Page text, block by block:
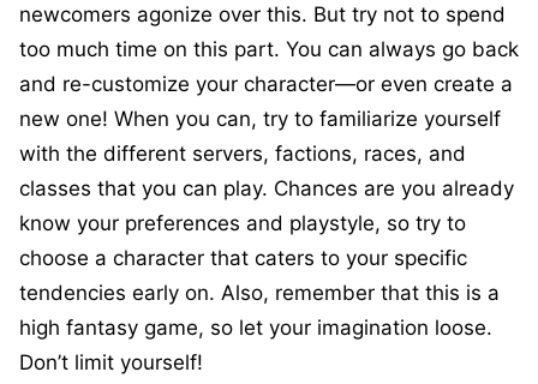
newcomers agonize over this. But try not to spend
too much time on this part. You can always go back
and re-customize your character—or even create a
new one! When you can, try to familiarize yourself
with the different servers, factions, races, and
classes that you can play. Chances are you already
know your preferences and playstyle, so try to
choose a character that caters to your specific
tendencies early on. Also, remember that this is a
high fantasy game, so let your imagination loose.
Don’t limit yourself!